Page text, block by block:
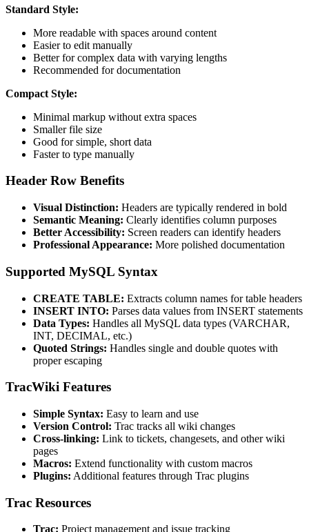
Standard Style:
More readable with spaces around content
Easier to edit manually
Better for complex data with varying lengths
Recommended for documentation
Compact Style:
Minimal markup without extra spaces
Smaller file size
Good for simple, short data
Faster to type manually
Header Row Benefits
Visual Distinction: Headers are typically rendered in bold
Semantic Meaning: Clearly identifies column purposes
Better Accessibility: Screen readers can identify headers
Professional Appearance: More polished documentation
Supported MySQL Syntax
CREATE TABLE: Extracts column names for table headers
INSERT INTO: Parses data values from INSERT statements
Data Types: Handles all MySQL data types (VARCHAR,
INT, DECIMAL, etc.)
Quoted Strings: Handles single and double quotes with
proper escaping
TracWiki Features
Simple Syntax: Easy to learn and use
Version Control: Trac tracks all wiki changes
Cross-linking: Link to tickets, changesets, and other wiki
pages
Macros: Extend functionality with custom macros
Plugins: Additional features through Trac plugins
Trac Resources
Trac: Project management and issue tracking